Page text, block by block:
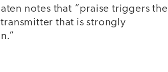
notes that “praise triggers the
that is strongly